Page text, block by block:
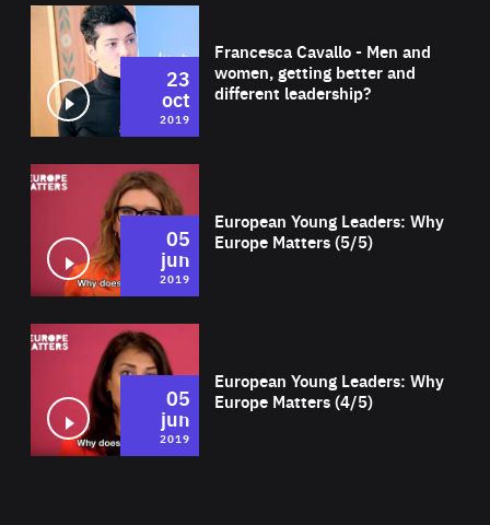
Francesca Cavallo - Men and
women, getting better and
different leadership?
23
oct
2019
European Young Leaders: Why
Europe Matters (5/5)
05
jun
2019
European Young Leaders: Why
Europe Matters (4/5)
05
jun
2019